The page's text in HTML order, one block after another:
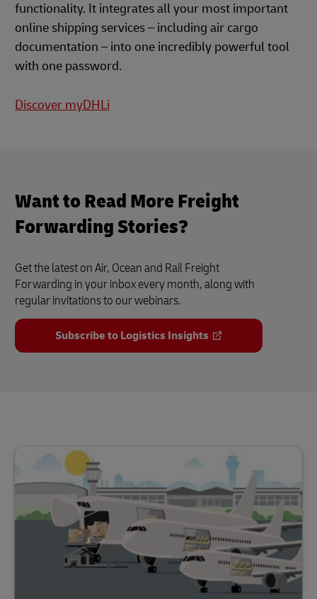
functionality. It integrates all your most important
online shipping services – including air cargo
documentation – into one incredibly powerful tool
with one password.
Discover myDHLi
Want to Read More Freight
Forwarding Stories?
Get the latest on Air, Ocean and Rail Freight
Forwarding in your inbox every month, along with
regular invitations to our webinars.
Subscribe to Logistics Insights